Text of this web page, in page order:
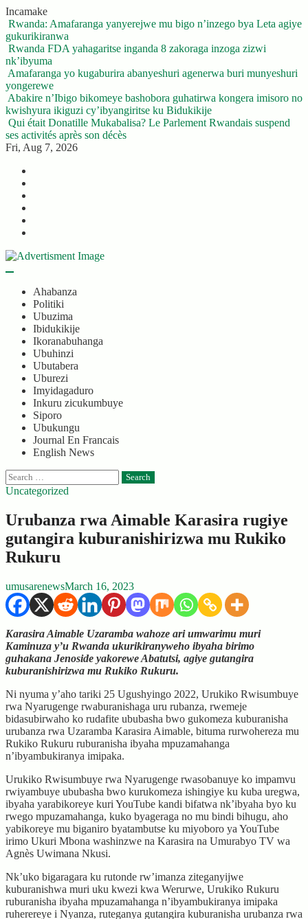
Skip
to
content
Incamake
Rwanda: Amafaranga yanyerejwe mu bigo n’inzego bya Leta agiye
gukurikiranwa
Rwanda FDA yahagaritse inganda 8 zakoraga inzoga zizwi
nk’ibyuma
Amafaranga yo kugaburira abanyeshuri agenerwa buri munyeshuri
yongerewe
Abakire n’Ibigo bikomeye bashobora guhatirwa kongera imisoro no
kwishyura ikiguzi cy’ibyangiritse ku Bidukikije
Qui était Donatille Mukabalisa? Le Parlement Rwandais suspend
ses activités après son décès
Fri, Aug 7, 2026
Ahabanza
Politiki
Ubuzima
Ibidukikije
Ikoranabuhanga
Ubuhinzi
Ubutabera
Uburezi
Imyidagaduro
Inkuru zicukumbuye
Siporo
Ubukungu
Journal En Francais
English News
Search
for:
Uncategorized
Urubanza rwa Aimable Karasira rugiye
gutangira kuburanishirizwa mu Rukiko
Rukuru
umusarenewsMarch 16, 2023
Karasira Aimable Uzaramba wahoze ari umwarimu muri
Kaminuza y’u Rwanda ukurikiranyweho ibyaha birimo
guhakana Jenoside yakorewe Abatutsi, agiye gutangira
kuburanishirizwa mu Rukiko Rukuru.
Ni nyuma y’aho tariki 25 Ugushyingo 2022, Urukiko Rwisumbuye
rwa Nyarugenge rwaburanishaga uru rubanza, rwemeje
bidasubirwaho ko rudafite ububasha bwo gukomeza kuburanisha
urubanza rwa Uzaramba Karasira Aimable, bituma rurwohereza mu
Rukiko Rukuru ruburanisha ibyaha mpuzamahanga
n’ibyambukiranya imipaka.
Urukiko Rwisumbuye rwa Nyarugenge rwasobanuye ko impamvu
rwiyambuye ububasha bwo kurukomeza ishingiye ku kuba uregwa,
ibyaha yarabikoreye kuri YouTube kandi bifatwa nk’ibyaha byo ku
rwego mpuzamahanga, kuko byageraga no mu bindi bihugu, aho
yabikoreye mu biganiro byatambutse ku miyoboro ya YouTube
irimo Ukuri Mbona washinzwe na Karasira na Umurabyo TV wa
Agnès Uwimana Nkusi.
Nk’uko bigaragara ku rutonde rw’imanza ziteganyijwe
kuburanishwa muri uku kwezi kwa Werurwe, Urukiko Rukuru
ruburanisha ibyaha mpuzamahanga n’ibyambukiranya imipaka
ruherereye i Nyanza, ruteganya gutangira kuburanisha urubanza rwa